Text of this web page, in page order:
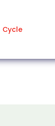
Cycle